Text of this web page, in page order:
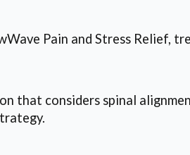
Pain and Stress Relief,
that considers spinal